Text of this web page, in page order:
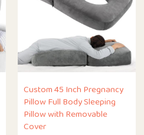
Custom 45 Inch Pregnancy
Pillow Full Body Sleeping
Pillow with Removable
Cover